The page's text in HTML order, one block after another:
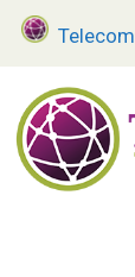
Telecom